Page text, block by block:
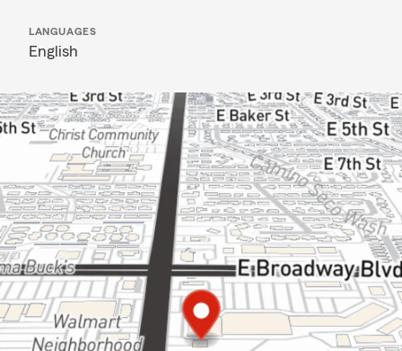
LANGUAGES
English